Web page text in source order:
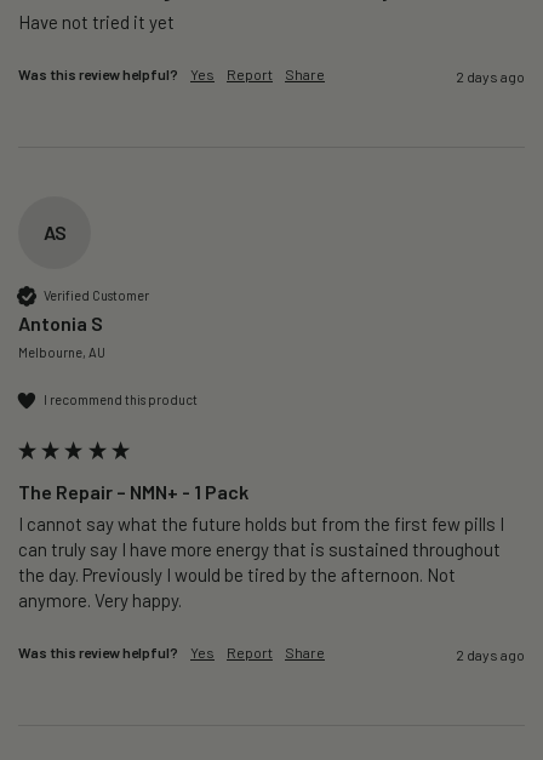
Was this review helpful? Yes Report Share 2 days ago
AS
Verified Customer
Antonia S
Melbourne, AU
I recommend this product
The Repair – NMN+ - 1 Pack
I cannot say what the future holds but from the first few pills I
can truly say I have more energy that is sustained throughout
the day. Previously I would be tired by the afternoon. Not
anymore. Very happy.
Was this review helpful? Yes Report Share 2 days ago